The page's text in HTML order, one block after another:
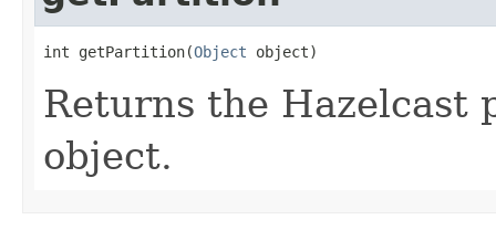
int getPartition(Object object)
Returns the
object.